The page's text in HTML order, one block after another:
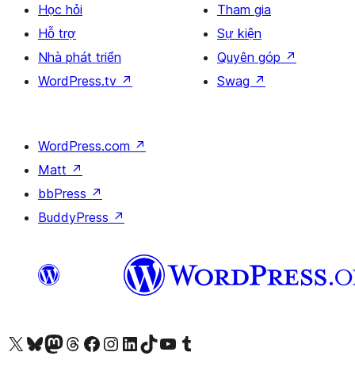
Học hỏi
Hỗ trợ
Nhà phát triển
WordPress.tv ↗
Tham gia
Sự kiện
Quyên góp ↗
Swag ↗
WordPress.com ↗
Matt ↗
bbPress ↗
BuddyPress ↗
Truy cập tài khoản X (trước đây là Twitter) của chúng tôiVisit our Bluesky account
Visit our Mastodon account
Visit our Threads account
Xem trang Facebook của chúng tôiTruy cập tài khoản Instagram của chúng tôi Truy cập tài khoản LinkedIn của chúng tôiVisit our TikTok account
Truy cập kênh YouTube của chúng tôi Visit our Tumblr account